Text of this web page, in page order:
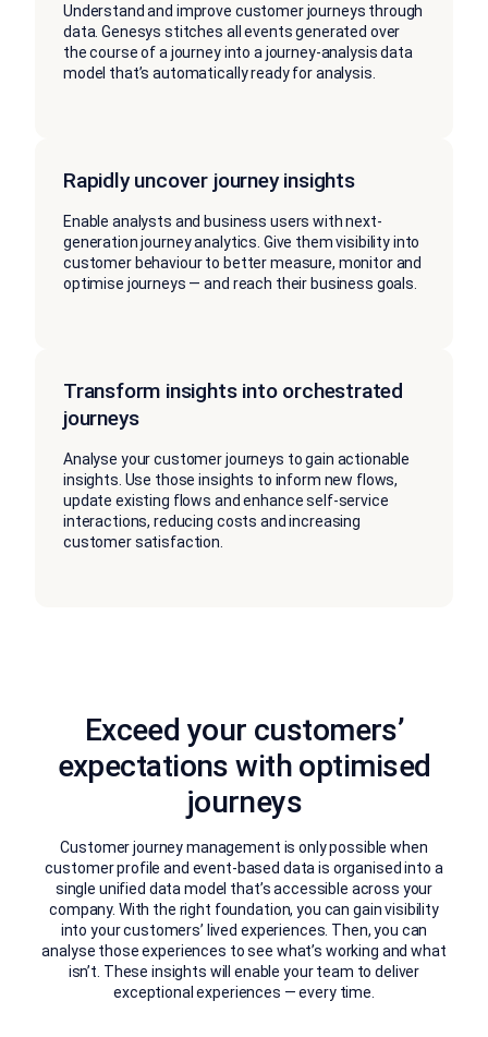
Understand and improve customer journeys through
data. Genesys stitches all events generated over
the course of a journey into a journey-analysis data
model that’s automatically ready for analysis.
Rapidly uncover journey insights
Enable analysts and business users with next-
generation journey analytics. Give them visibility into
customer behaviour to better measure, monitor and
optimise journeys — and reach their business goals.
Transform insights into orchestrated
journeys
Analyse your customer journeys to gain actionable
insights. Use those insights to inform new flows,
update existing flows and enhance self-service
interactions, reducing costs and increasing
customer satisfaction.
Exceed your customers’
expectations with optimised
journeys
Customer journey management is only possible when
customer profile and event-based data is organised into a
single unified data model that’s accessible across your
company. With the right foundation, you can gain visibility
into your customers’ lived experiences. Then, you can
analyse those experiences to see what’s working and what
isn’t. These insights will enable your team to deliver
exceptional experiences — every time.